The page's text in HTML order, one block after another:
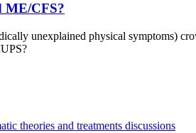
ME/CFS?
unexplained physical symptoms)
theories and treatments discussions